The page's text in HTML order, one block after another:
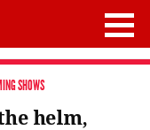
SHOWS
helm,